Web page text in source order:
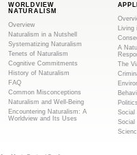
WORLDVIEW
NATURALISM
Overview
Naturalism in a Nutshell
Systematizing Naturalism
Tenets of Naturalism
Cognitive Commitments
History of Naturalism
FAQ
Common Misconceptions
Naturalism and Well-Being
Encountering Naturalism: A
Worldview and Its Uses
A
The
Politics
Social
Social